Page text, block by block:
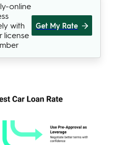
online
with
license
Get My Rate